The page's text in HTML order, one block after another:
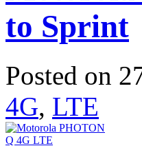
to Sprint
Posted on
4G, LTE